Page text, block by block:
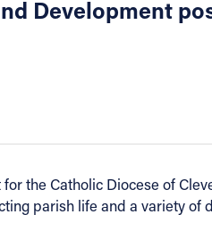
Development
the Catholic Diocese of
parish life and a variety of